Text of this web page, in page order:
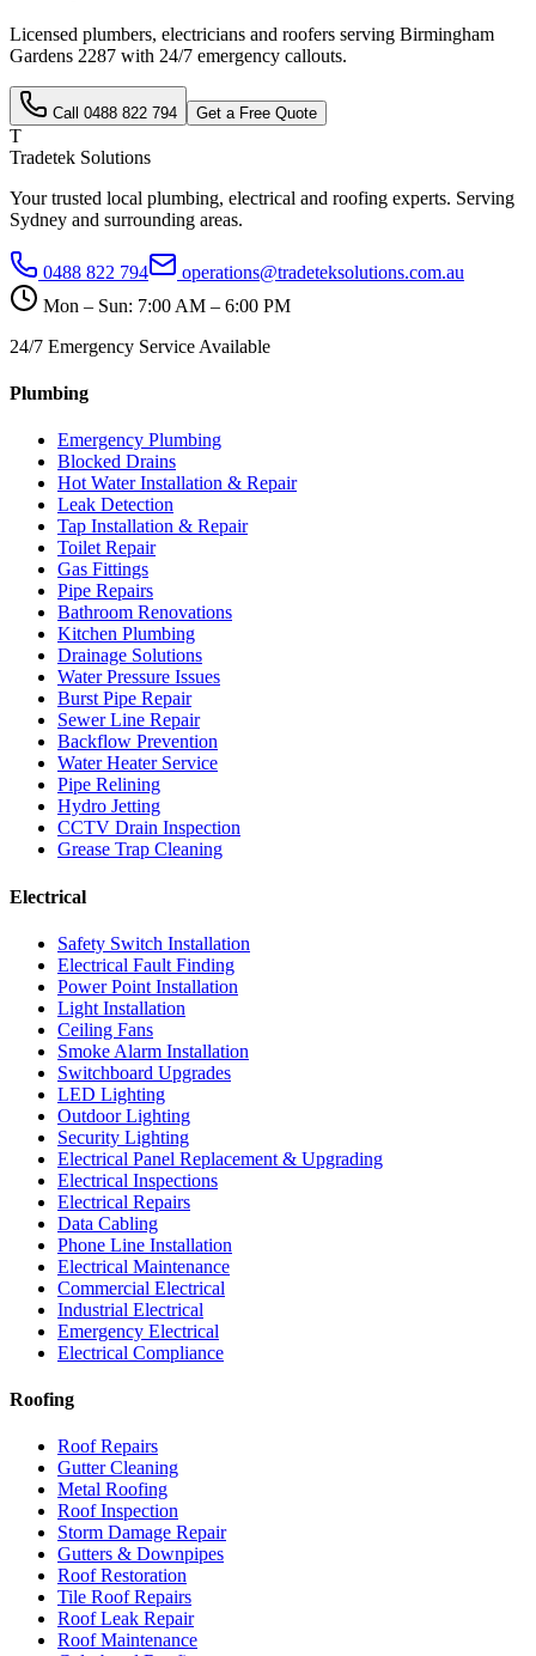
Licensed plumbers, electricians and roofers serving Birmingham
Gardens 2287 with 24/7 emergency callouts.
Call 0488 822 794 Get a Free Quote
T
Tradetek Solutions
Your trusted local plumbing, electrical and roofing experts. Serving
Sydney and surrounding areas.
0488 822 794
operations@tradeteksolutions.com.au
Mon – Sun: 7:00 AM – 6:00 PM
24/7 Emergency Service Available
Plumbing
Emergency Plumbing
Blocked Drains
Hot Water Installation & Repair
Leak Detection
Tap Installation & Repair
Toilet Repair
Gas Fittings
Pipe Repairs
Bathroom Renovations
Kitchen Plumbing
Drainage Solutions
Water Pressure Issues
Burst Pipe Repair
Sewer Line Repair
Backflow Prevention
Water Heater Service
Pipe Relining
Hydro Jetting
CCTV Drain Inspection
Grease Trap Cleaning
Electrical
Safety Switch Installation
Electrical Fault Finding
Power Point Installation
Light Installation
Ceiling Fans
Smoke Alarm Installation
Switchboard Upgrades
LED Lighting
Outdoor Lighting
Security Lighting
Electrical Panel Replacement & Upgrading
Electrical Inspections
Electrical Repairs
Data Cabling
Phone Line Installation
Electrical Maintenance
Commercial Electrical
Industrial Electrical
Emergency Electrical
Electrical Compliance
Roofing
Roof Repairs
Gutter Cleaning
Metal Roofing
Roof Inspection
Storm Damage Repair
Gutters & Downpipes
Roof Restoration
Tile Roof Repairs
Roof Leak Repair
Roof Maintenance